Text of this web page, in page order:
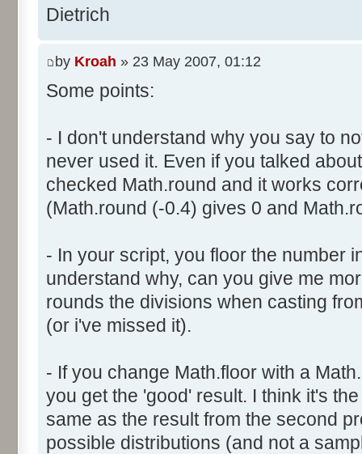
document.write ("Somme: " +
document.write ("Amplitude:
document.write ("Factor: "
function InitDice (max) {
var tab = new Array ();
for (var i=0; i<=max; i++)
tab [i] = 1;
}
}
function AddDices (tabDice,
var result = null;
document.write ('Dice '
result = AddDice
document.write ('
}
res [i] = 0;
for (var i=0; i<100000; i++)
res [calcBinominal(0, 2) +
for (var i= 0; i<11; i++) {
document.write (res[i]/
document.write (" ");
</script>
Dietrich
by Kroah » 23 May 2007, 01:12
Some points:
- I don't understand why you say to
never used it. Even if you talked
checked Math.round and it works
(Math.round (-0.4) gives 0 and
- In your script, you floor the number
understand why, can you give me
rounds the divisions when casting
(or i've missed it).
- If you change Math.floor with a
you get the 'good' result. I think it's
same as the result from the second
possible distributions (and not a